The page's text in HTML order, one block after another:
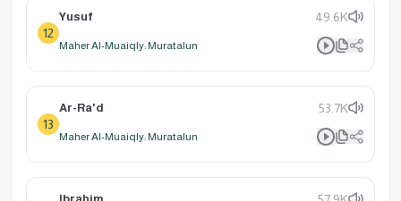
12
Yusuf 49.6K
Maher Al-Muaiqly: Muratalun
13
Ar-Ra'd 53.7K
Maher Al-Muaiqly: Muratalun